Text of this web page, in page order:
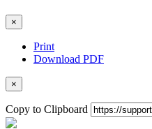
×
Print
Download PDF
×
Copy to Clipboard